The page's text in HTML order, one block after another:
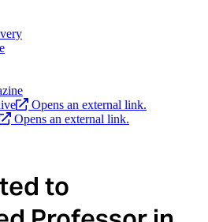
Opens an external link.
Opens an external link.
to